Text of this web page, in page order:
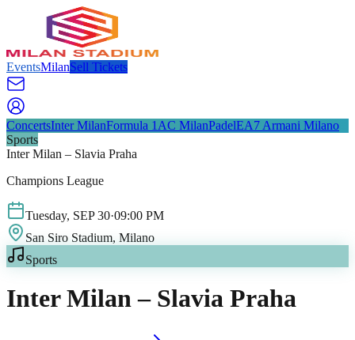
EventsMilanSell Tickets
ConcertsInter MilanFormula 1 AC MilanPadelEA7 Armani Milano
Sports
Inter Milan – Slavia Praha
Champions League
Tuesday, SEP 30·09:00 PM
San Siro Stadium, Milano
Sports
Inter Milan – Slavia Praha